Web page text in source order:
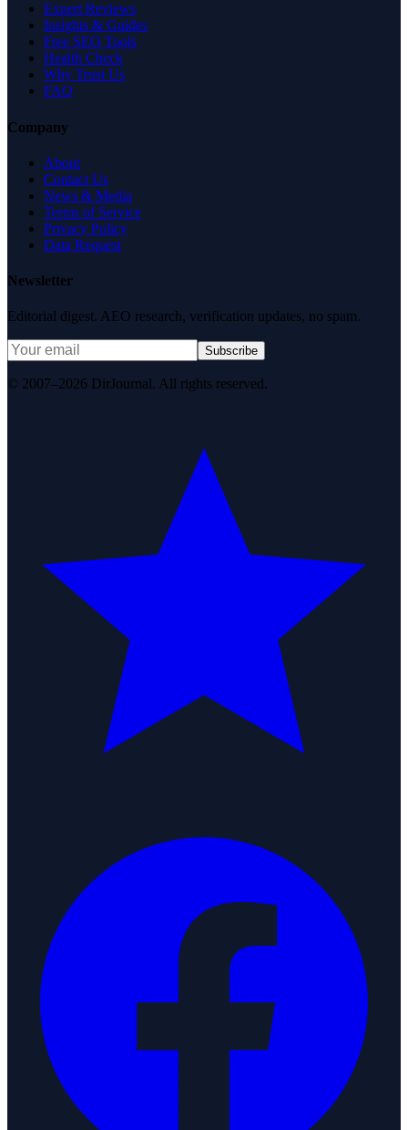
Expert Reviews
Insights & Guides
Free SEO Tools
Health Check
Why Trust Us
FAQ
Company
About
Contact Us
News & Media
Terms of Service
Privacy Policy
Data Request
Newsletter
Editorial digest. AEO research, verification updates, no spam.
Subscribe
© 2007–2026 DirJournal. All rights reserved.